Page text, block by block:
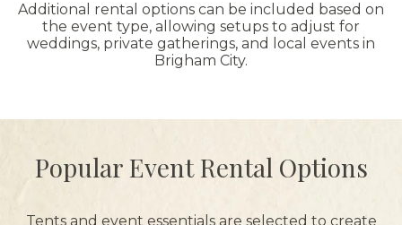
Additional rental options can be included based on
the event type, allowing setups to adjust for
weddings, private gatherings, and local events in
Brigham City.
Popular Event Rental Options
Tents and event essentials are selected to create